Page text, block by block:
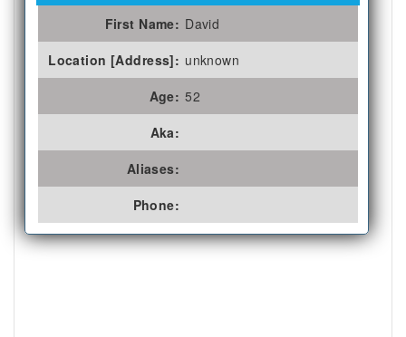
First Name: David
Location [Address]: unknown
Age: 52
Aka:
Aliases:
Phone: